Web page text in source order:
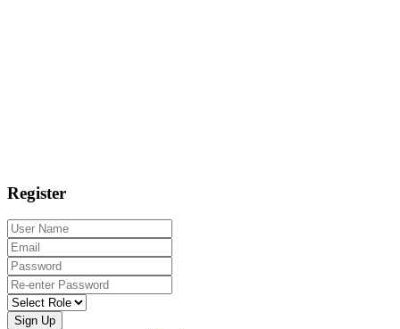
Register
Sign Up